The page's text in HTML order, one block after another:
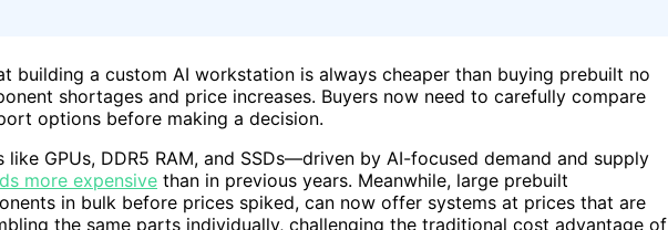
building a custom AI workstation is always cheaper than buying prebuilt no
shortages and price increases. Buyers now need to carefully compare
options before making a decision.
GPUs, DDR5 RAM, and SSDs—driven by AI-focused demand and supply
more expensive than in previous years. Meanwhile, large prebuilt
in bulk before prices spiked, can now offer systems at prices that are
the same parts individually, challenging the traditional cost advantage of